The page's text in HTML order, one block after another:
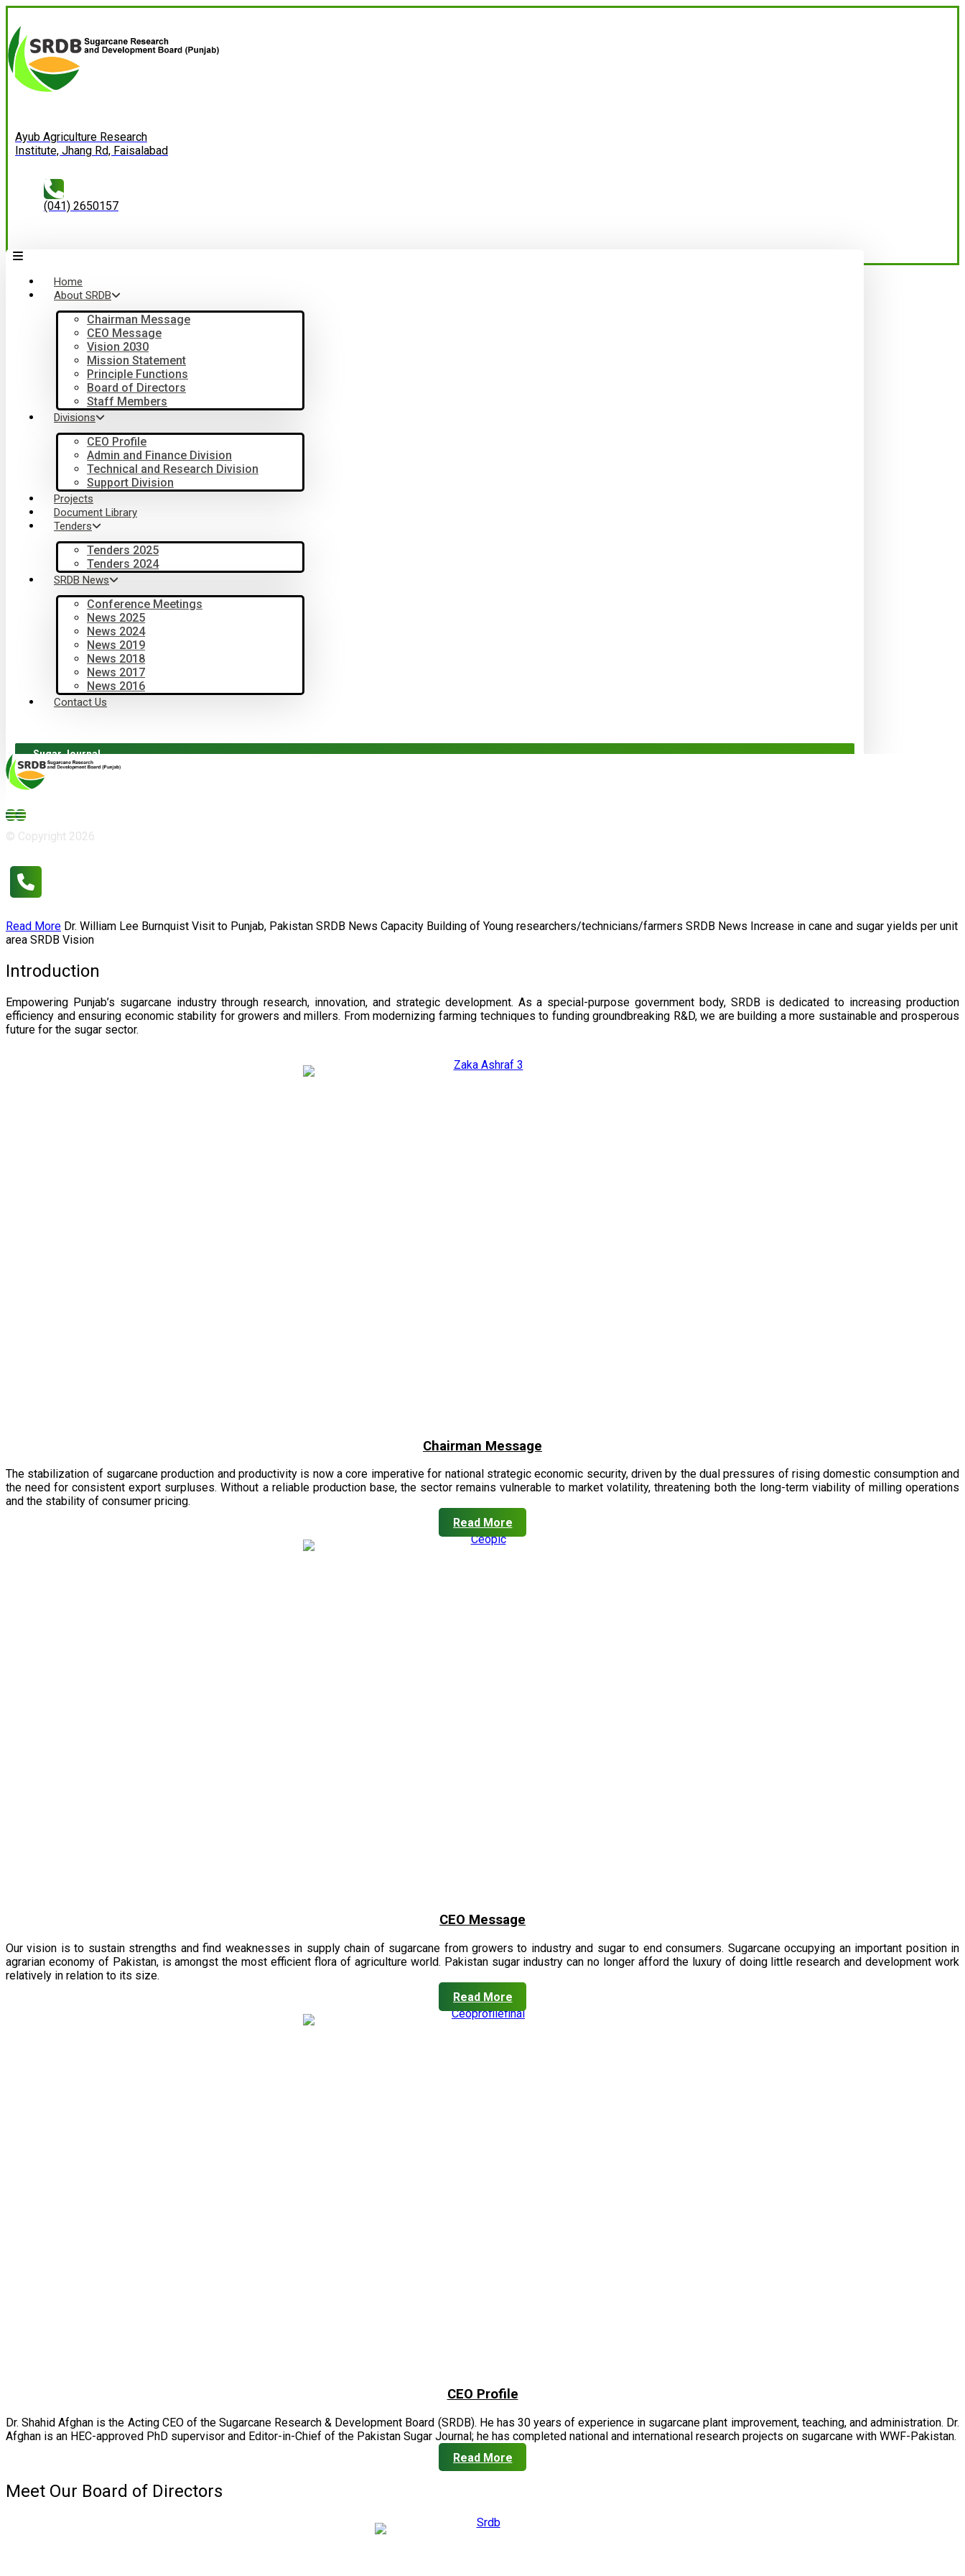
Ayub Agriculture Research
Institute, Jhang Rd, Faisalabad
(041) 2650157
Home
About SRDB
Chairman Message
CEO Message
Vision 2030
Mission Statement
Principle Functions
Board of Directors
Staff Members
Divisions
CEO Profile
Admin and Finance Division
Technical and Research Division
Support Division
Projects
Document Library
Tenders
Tenders 2025
Tenders 2024
SRDB News
Conference Meetings
News 2025
News 2024
News 2019
News 2018
News 2017
News 2016
Contact Us
Sugar Journal
© Copyright 2026
Read More Dr. William Lee Burnquist Visit to Punjab, Pakistan SRDB News Capacity Building of Young researchers/technicians/farmers SRDB News Increase in cane and sugar yields per unit
area SRDB Vision
Introduction
Empowering Punjab’s sugarcane industry through research, innovation, and strategic development. As a special-purpose government body, SRDB is dedicated to increasing production
efficiency and ensuring economic stability for growers and millers. From modernizing farming techniques to funding groundbreaking R&D, we are building a more sustainable and prosperous
future for the sugar sector.
Chairman Message
The stabilization of sugarcane production and productivity is now a core imperative for national strategic economic security, driven by the dual pressures of rising domestic consumption and
the need for consistent export surpluses. Without a reliable production base, the sector remains vulnerable to market volatility, threatening both the long-term viability of milling operations
and the stability of consumer pricing.
Read More
CEO Message
Our vision is to sustain strengths and find weaknesses in supply chain of sugarcane from growers to industry and sugar to end consumers. Sugarcane occupying an important position in
agrarian economy of Pakistan, is amongst the most efficient flora of agriculture world. Pakistan sugar industry can no longer afford the luxury of doing little research and development work
relatively in relation to its size.
Read More
CEO Profile
Dr. Shahid Afghan is the Acting CEO of the Sugarcane Research & Development Board (SRDB). He has 30 years of experience in sugarcane plant improvement, teaching, and administration. Dr.
Afghan is an HEC-approved PhD supervisor and Editor-in-Chief of the Pakistan Sugar Journal; he has completed national and international research projects on sugarcane with WWF-Pakistan.
Read More
Meet Our Board of Directors